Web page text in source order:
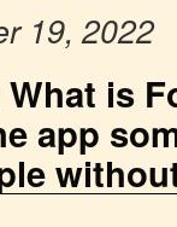
19, 2022
is
app